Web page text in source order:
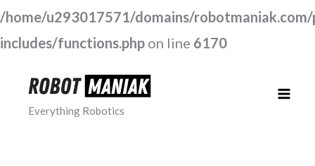
/home/u293017571/domains/
includes/functions.php on line 6170
content
Everything Robotics